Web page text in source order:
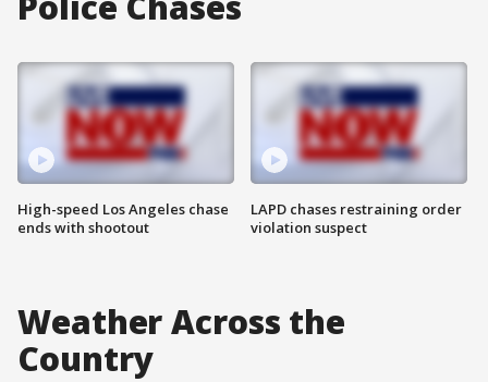
High-speed Los Angeles chase
ends with shootout
LAPD chases restraining order
violation suspect
Weather Across the
Country